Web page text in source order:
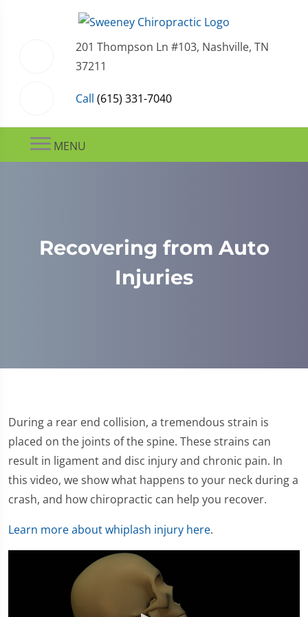
201 Thompson Ln #103, Nashville, TN
37211
Call (615) 331-7040
MENU
Recovering from Auto
Injuries
During a rear end collision, a tremendous strain is
placed on the joints of the spine. These strains can
result in ligament and disc injury and chronic pain. In
this video, we show what happens to your neck during a
crash, and how chiropractic can help you recover.
Learn more about whiplash injury here.